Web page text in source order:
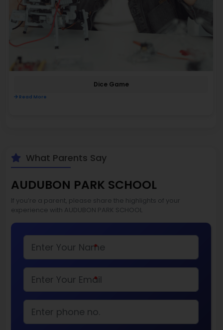
Dice Game
Read More
What Parents Say
AUDUBON PARK SCHOOL
If you’re a parent, please share the highlights of your
experience with AUDUBON PARK SCHOOL
*
*